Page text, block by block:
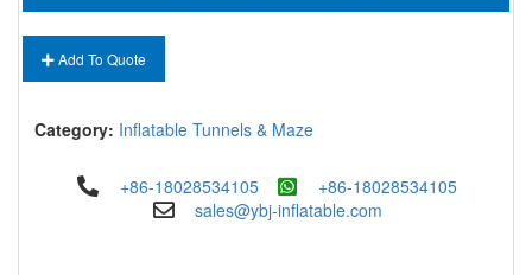
Add To Quote
Category: Inflatable Tunnels & Maze
+86-18028534105
+86-18028534105
sales@ybj-inflatable.com